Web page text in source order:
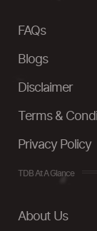
FAQs
Blogs
Disclaimer
Terms &
Privacy Policy
TDB At A Glance
About Us